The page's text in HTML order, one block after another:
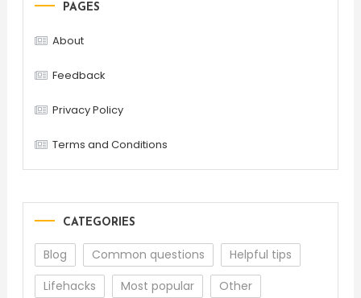
PAGES
About
Feedback
Privacy Policy
Terms and Conditions
CATEGORIES
Blog Common questions
Helpful tips
Lifehacks
Most popular Other